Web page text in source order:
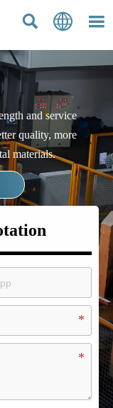
  
and service
quality, more
materials.